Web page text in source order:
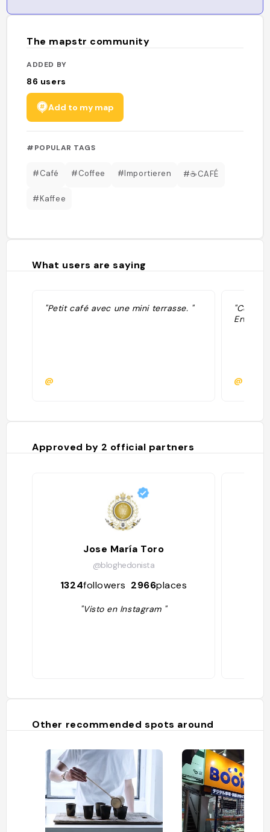
The mapstr community
ADDED BY
86 users
Add to my map
#POPULAR TAGS
#Café #Coffee #Importieren #☕️CAFÉ
#Kaffee
What users are saying
"Petit café avec une mini terrasse. "
@
"Coffee
Erwan
@
Approved by 2 official partners
Jose María Toro
@bloghedonista
1324followers 2966places
"Visto en Instagram "
Other recommended spots around